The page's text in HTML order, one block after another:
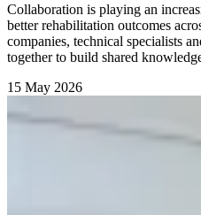
Collaboration is playing an
better rehabilitation outcomes
companies, technical specialists
together to build shared
15 May 2026